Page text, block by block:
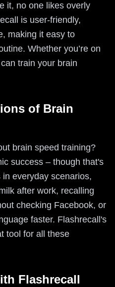
it, no one likes overly
is user-friendly,
making it easy to
Whether you’re on
train your brain
of Brain
brain speed training?
success – though that's
everyday scenarios,
after work, recalling
checking Facebook, or
faster. Flashrecall's
tool for all these
Flashrecall